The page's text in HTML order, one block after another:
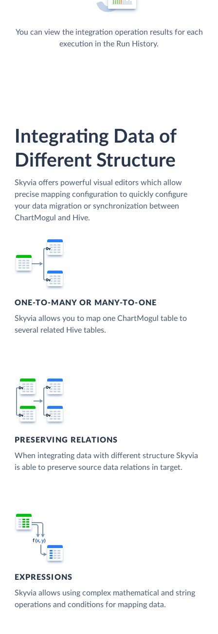
You can view the integration operation results for each
execution in the Run History.
Integrating Data of
Different Structure
Skyvia offers powerful visual editors which allow
precise mapping configuration to quickly configure
your data migration or synchronization between
ChartMogul and Hive.
ONE-TO-MANY OR MANY-TO-ONE
Skyvia allows you to map one ChartMogul table to
several related Hive tables.
PRESERVING RELATIONS
When integrating data with different structure Skyvia
is able to preserve source data relations in target.
EXPRESSIONS
Skyvia allows using complex mathematical and string
operations and conditions for mapping data.